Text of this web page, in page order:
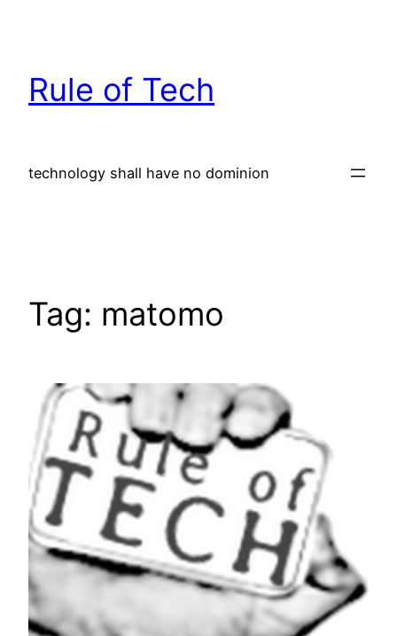
Rule of Tech
technology shall have no dominion
Tag: matomo